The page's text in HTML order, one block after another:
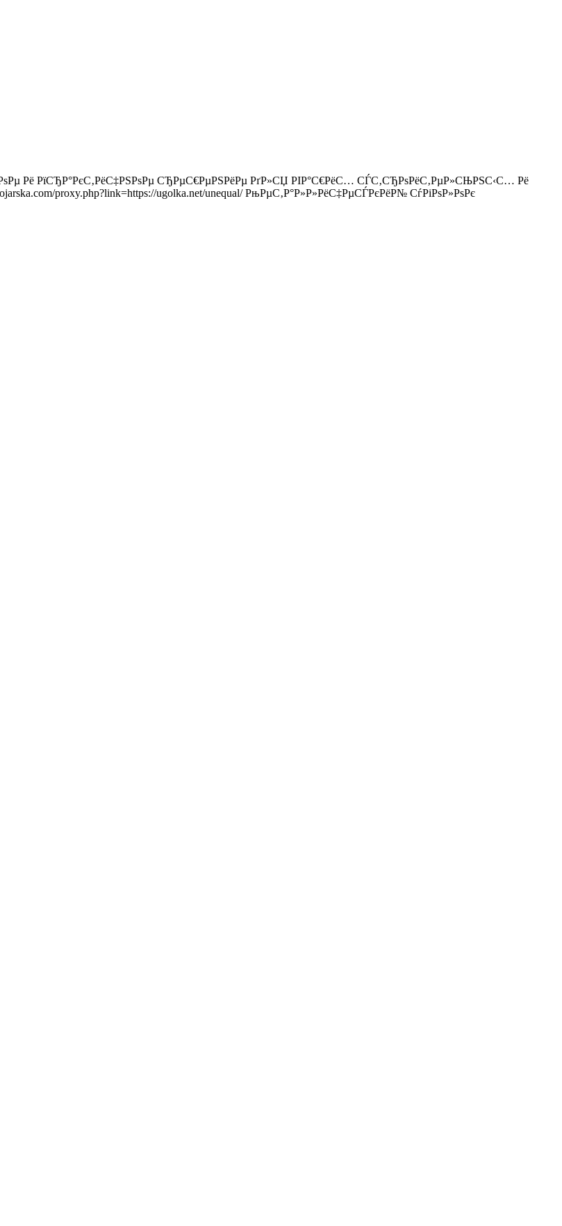
Рё РїСЂР°РєС‚РёС‡РЅРѕРµ СЂРµС€РµРЅРёРµ РґР»СЏ РІР°С€РёС… СЃС‚СЂРѕРёС‚РµР»СЊРЅС‹С… Рё
proxy.php?link=https://ugolka.net/unequal/ РњРµС‚Р°Р»Р»РёС‡РµСЃРєРёР№ СѓРіРѕР»РѕРє